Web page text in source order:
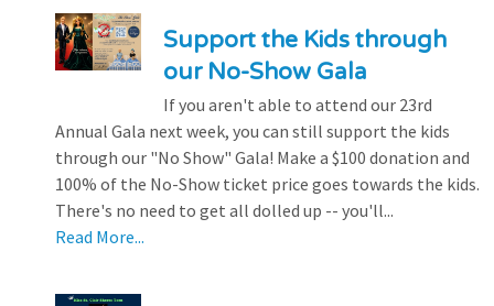
Support the Kids through
our No-Show Gala
If you aren't able to attend our 23rd
Annual Gala next week, you can still support the kids
through our "No Show" Gala! Make a $100 donation and
100% of the No-Show ticket price goes towards the kids.
There's no need to get all dolled up -- you'll...
Read More...